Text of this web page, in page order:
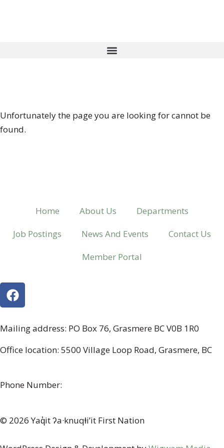
Unfortunately the page you are looking for cannot be
found.
Home About Us
Departments
Job Postings
News And Events
Contact Us
Member Portal
Mailing address: PO Box 76, Grasmere BC V0B 1R0
Office location: 5500 Village Loop Road, Grasmere, BC
Phone Number:
© 2026 Yaq̓it ʔa·knuqⱡi’it First Nation